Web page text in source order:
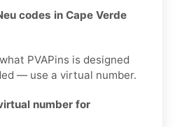
codes in Cape Verde
PVAPins is designed
— use a virtual number.
number for